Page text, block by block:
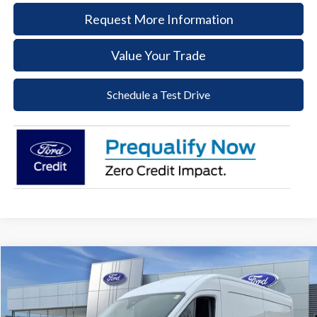
Request More Information
Value Your Trade
Schedule a Test Drive
Ford Transit-250
Price Drop
VIN:1FTBR1C86TKA56930 Stock: 57T060Model: R1C
BUY FINANCE
Compare Vehicle